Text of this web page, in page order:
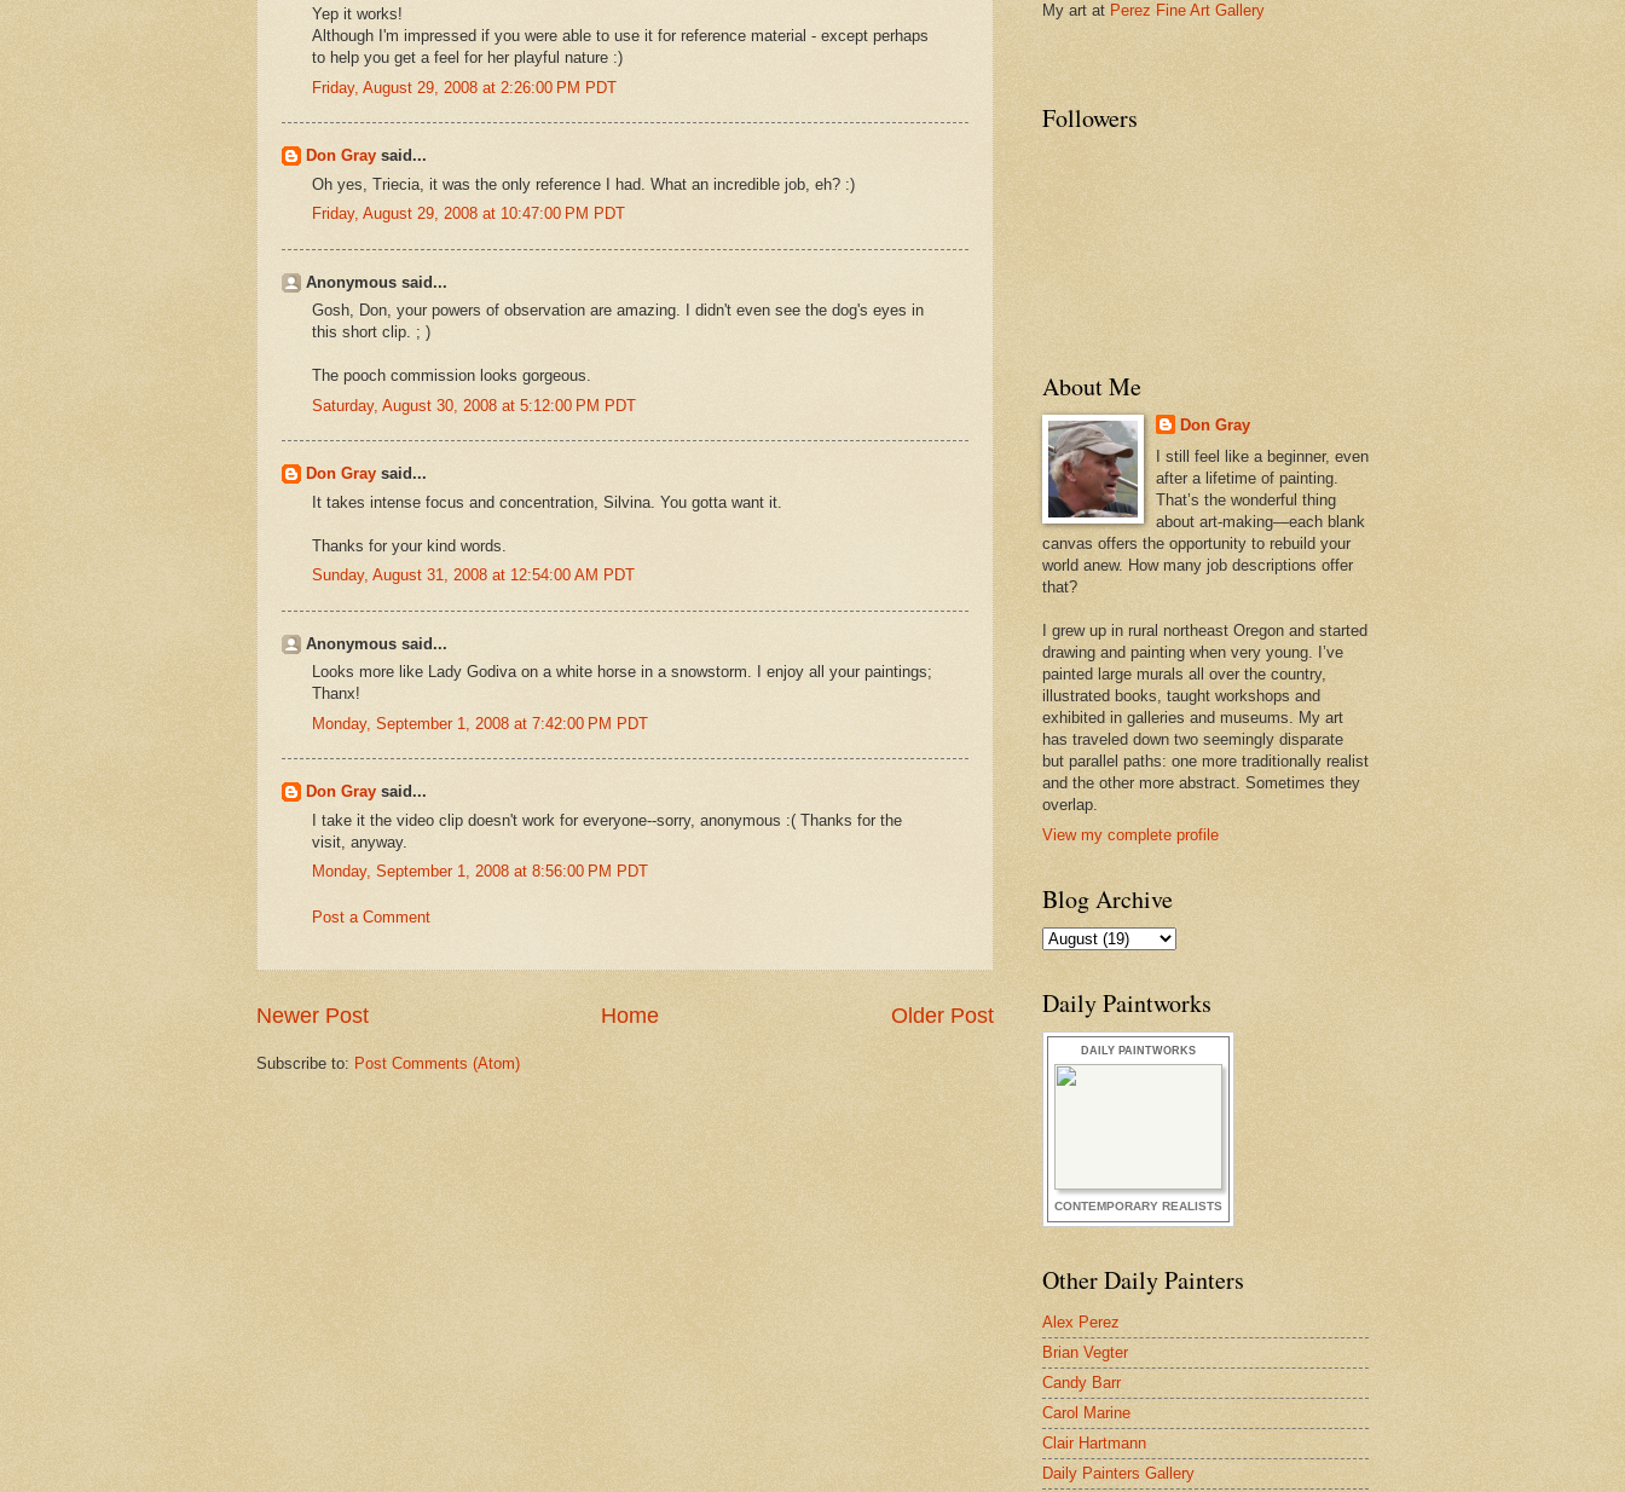
Yep it works!
Although I'm impressed if you were able to use it for reference material - except perhaps
to help you get a feel for her playful nature :)
Friday, August 29, 2008 at 2:26:00 PM PDT
Don Gray said...
Oh yes, Triecia, it was the only reference I had. What an incredible job, eh? :)
Friday, August 29, 2008 at 10:47:00 PM PDT
Anonymous said...
Gosh, Don, your powers of observation are amazing. I didn't even see the dog's eyes in
this short clip. ; )
The pooch commission looks gorgeous.
Saturday, August 30, 2008 at 5:12:00 PM PDT
Don Gray said...
It takes intense focus and concentration, Silvina. You gotta want it.
Thanks for your kind words.
Sunday, August 31, 2008 at 12:54:00 AM PDT
Anonymous said...
Looks more like Lady Godiva on a white horse in a snowstorm. I enjoy all your paintings;
Thanx!
Monday, September 1, 2008 at 7:42:00 PM PDT
Don Gray said...
I take it the video clip doesn't work for everyone--sorry, anonymous :( Thanks for the
visit, anyway.
Monday, September 1, 2008 at 8:56:00 PM PDT
Post a Comment
Newer Post Older Post
Home
Subscribe to: Post Comments (Atom)
My art at Perez Fine Art Gallery
Followers
About Me
Don Gray
I still feel like a beginner, even
after a lifetime of painting.
That’s the wonderful thing
about art-making—each blank
canvas offers the opportunity to rebuild your
world anew. How many job descriptions offer
that?
I grew up in rural northeast Oregon and started
drawing and painting when very young. I’ve
painted large murals all over the country,
illustrated books, taught workshops and
exhibited in galleries and museums. My art
has traveled down two seemingly disparate
but parallel paths: one more traditionally realist
and the other more abstract. Sometimes they
overlap.
View my complete profile
Blog Archive
Daily Paintworks
DAILY PAINTWORKS
CONTEMPORARY REALISTS
Other Daily Painters
Alex Perez
Brian Vegter
Candy Barr
Carol Marine
Clair Hartmann
Daily Painters Gallery